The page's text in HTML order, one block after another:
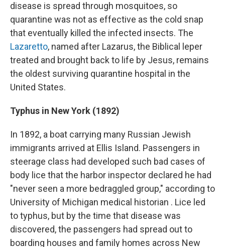
disease is spread through mosquitoes, so
quarantine was not as effective as the cold snap
that eventually killed the infected insects. The
Lazaretto, named after Lazarus, the Biblical leper
treated and brought back to life by Jesus, remains
the oldest surviving quarantine hospital in the
United States.
Typhus in New York (1892)
In 1892, a boat carrying many Russian Jewish
immigrants arrived at Ellis Island. Passengers in
steerage class had developed such bad cases of
body lice that the harbor inspector declared he had
"never seen a more bedraggled group," according to
University of Michigan medical historian . Lice led
to typhus, but by the time that disease was
discovered, the passengers had spread out to
boarding houses and family homes across New